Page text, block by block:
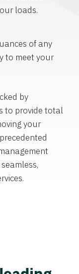
loads.
of any
to meet your
by
to provide total
your